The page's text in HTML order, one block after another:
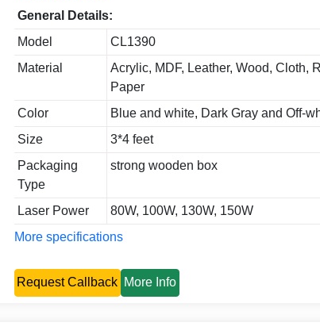
General Details:
Model
CL1390
Material
Acrylic, MDF, Leather, Wood, Cloth,
Paper
Color
Blue and white, Dark Gray and Off-
Size
3*4 feet
Packaging
Type
strong wooden box
Laser Power
80W, 100W, 130W, 150W
More specifications
Request Callback More Info